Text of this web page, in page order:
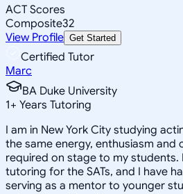
ACT Scores
Composite32
View Profile Get Started
Certified Tutor
Marc
BA Duke University
1+ Years Tutoring
I am in New York City studying
the same energy, enthusiasm and
required on stage to my students.
tutoring for the SATs, and I have
serving as a mentor to younger